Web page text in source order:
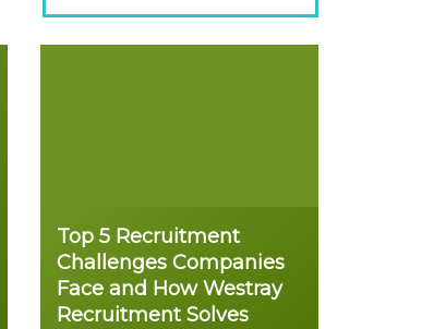
Top 5 Recruitment
Challenges Companies
Face and How Westray
Recruitment Solves